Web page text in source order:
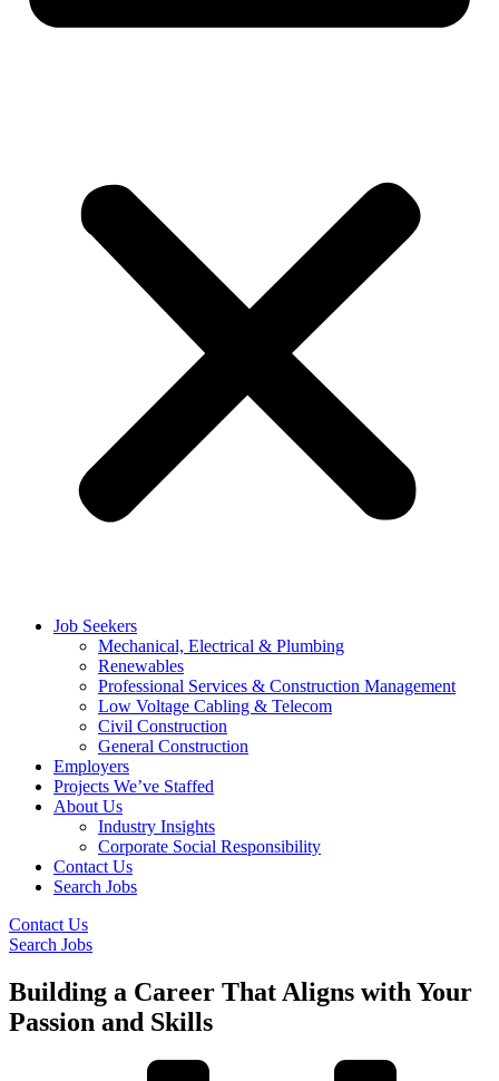
Job Seekers
Mechanical, Electrical & Plumbing
Renewables
Professional Services & Construction Management
Low Voltage Cabling & Telecom
Civil Construction
General Construction
Employers
Projects We’ve Staffed
About Us
Industry Insights
Corporate Social Responsibility
Contact Us
Search Jobs
Contact Us
Search Jobs
Building a Career That Aligns with Your
Passion and Skills